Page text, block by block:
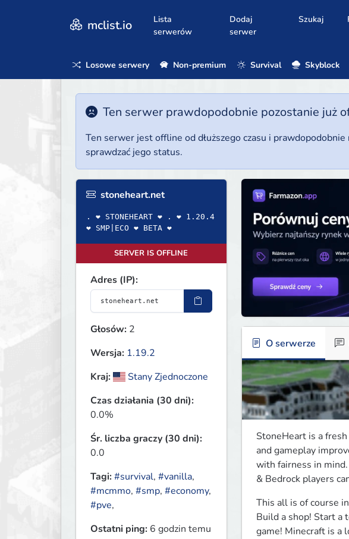
mclist.io
Lista
serwerów
Dodaj
serwer
Szukaj
Losowe serwery Non-premium Survival Skyblock
Ten serwer prawdopodobnie pozostanie już
Ten serwer jest offline od dłuższego czasu i
sprawdzać jego status.
stoneheart.net
. ❤ STONEHEART ❤ . ❤ 1.20.4
❤ SMP|ECO ❤ BETA ❤
SERVER IS OFFLINE
Adres (IP):
Głosów: 2
Wersja: 1.19.2
Kraj:
Stany Zjednoczone
Czas działania (30 dni):
0.0%
Śr. liczba graczy (30 dni):
0.0
Tagi:#survival, #vanilla,
#mcmmo, #smp, #economy,
#pve,
Ostatni ping: 6 godzin temu
O serwerze
StoneHeart is a
and gameplay
with fairness in
& Bedrock players
This all is of course
Build a shop! Start a
game! Minecraft is a